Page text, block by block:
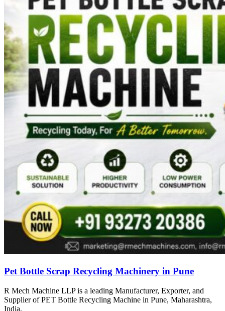
Pet Bottle Scrap Recycling Machinery in Pune
R Mech Machine LLP is a leading Manufacturer, Exporter, and
Supplier of PET Bottle Recycling Machine in Pune, Maharashtra,
India.